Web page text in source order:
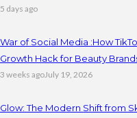
5 days ago
War of Social Media :How
Growth Hack for Beauty
3 weeks agoJuly 19, 2026
Glow: The Modern Shift from